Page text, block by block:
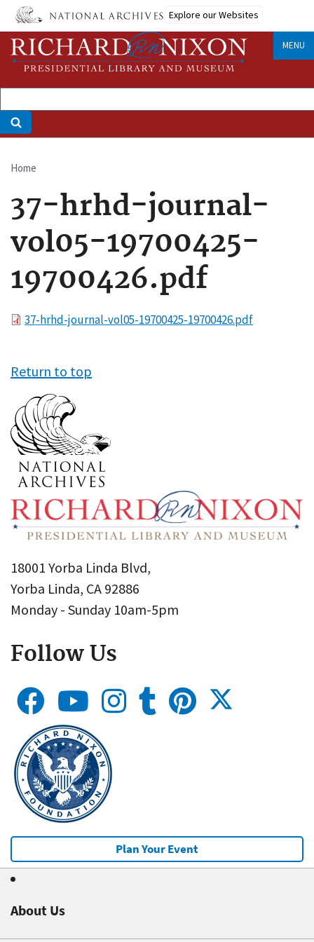
Skip
main
content
Explore our Websites
MENU
Breadcrumb
Home
37-hrhd-journal-
vol05-19700425-
19700426.pdf
File37-hrhd-journal-vol05-19700425-19700426.pdf
Return to top
18001 Yorba Linda Blvd,
Yorba Linda, CA 92886
Monday - Sunday 10am-5pm
Follow Us
Plan Your Event
About Us